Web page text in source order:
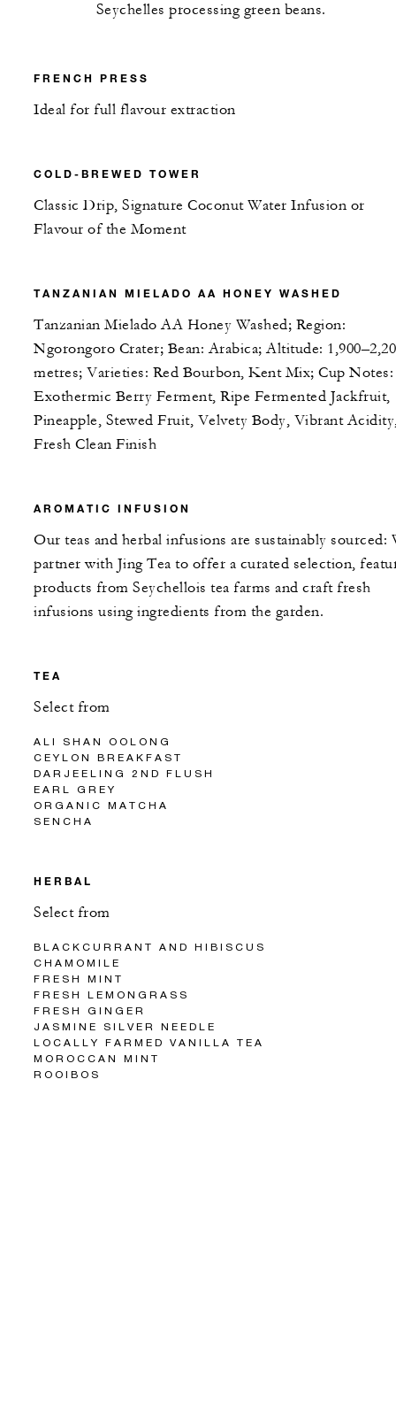
Seychelles processing green beans.
FRENCH PRESS
Ideal for full flavour extraction
COLD-BREWED TOWER
Classic Drip, Signature Coconut Water Infusion or
Flavour of the Moment
TANZANIAN MIELADO AA HONEY WASHED
Tanzanian Mielado AA Honey Washed; Region:
Ngorongoro Crater; Bean: Arabica; Altitude:
metres; Varieties: Red Bourbon, Kent Mix; Cup Notes:
Exothermic Berry Ferment, Ripe Fermented Jackfruit,
Pineapple, Stewed Fruit, Velvety Body, Vibrant
Fresh Clean Finish
AROMATIC INFUSION
Our teas and herbal infusions are sustainably sourced:
partner with Jing Tea to offer a curated selection,
products from Seychellois tea farms and craft fresh
infusions using ingredients from the garden.
TEA
Select from
ALI SHAN OOLONG
CEYLON BREAKFAST
DARJEELING 2ND FLUSH
EARL GREY
ORGANIC MATCHA
SENCHA
HERBAL
Select from
BLACKCURRANT AND HIBISCUS
CHAMOMILE
FRESH MINT
FRESH LEMONGRASS
FRESH GINGER
JASMINE SILVER NEEDLE
LOCALLY FARMED VANILLA TEA
MOROCCAN MINT
ROOIBOS